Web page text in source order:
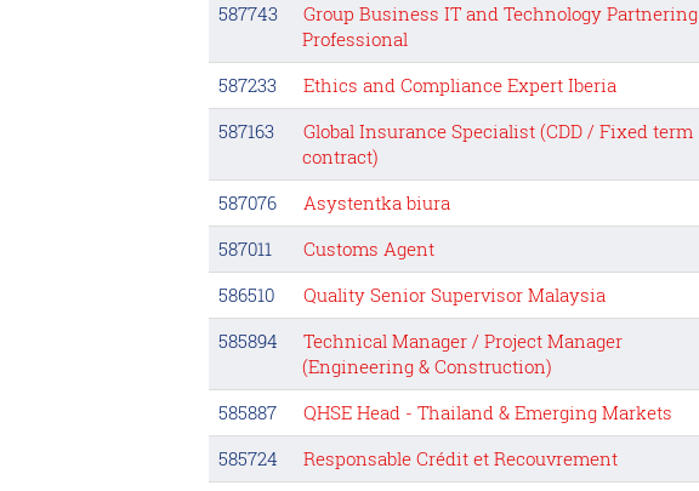
587743
Group Business IT and Technology Partnering
Professional
587233 Ethics and Compliance Expert Iberia
587163
Global Insurance Specialist (CDD / Fixed term
contract)
587076 Asystentka biura
587011
Customs Agent
586510
Quality Senior Supervisor Malaysia
585894
Technical Manager / Project Manager
(Engineering & Construction)
585887 QHSE Head - Thailand & Emerging Markets
585724
Responsable Crédit et Recouvrement